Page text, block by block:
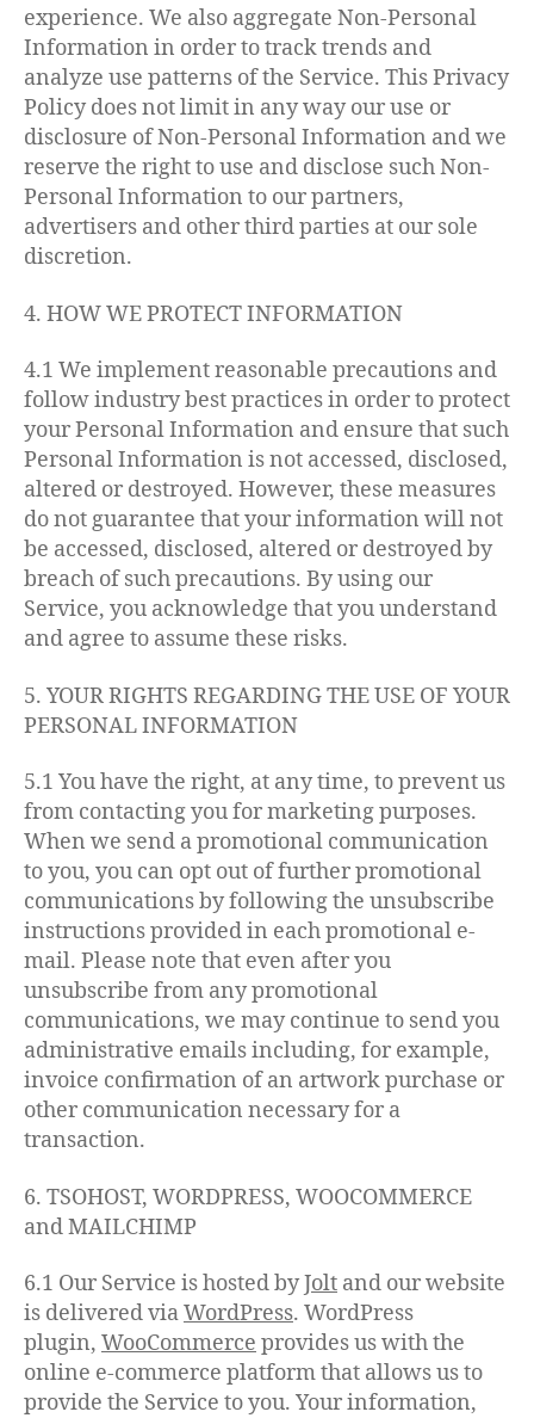
experience. We also aggregate Non-Personal
Information in order to track trends and
analyze use patterns of the Service. This Privacy
Policy does not limit in any way our use or
disclosure of Non-Personal Information and we
reserve the right to use and disclose such Non-
Personal Information to our partners,
advertisers and other third parties at our sole
discretion.
4. HOW WE PROTECT INFORMATION
4.1 We implement reasonable precautions and
follow industry best practices in order to protect
your Personal Information and ensure that such
Personal Information is not accessed, disclosed,
altered or destroyed. However, these measures
do not guarantee that your information will not
be accessed, disclosed, altered or destroyed by
breach of such precautions. By using our
Service, you acknowledge that you understand
and agree to assume these risks.
5. YOUR RIGHTS REGARDING THE USE OF YOUR
PERSONAL INFORMATION
5.1 You have the right, at any time, to prevent us
from contacting you for marketing purposes.
When we send a promotional communication
to you, you can opt out of further promotional
communications by following the unsubscribe
instructions provided in each promotional e-
mail. Please note that even after you
unsubscribe from any promotional
communications, we may continue to send you
administrative emails including, for example,
invoice confirmation of an artwork purchase or
other communication necessary for a
transaction.
6. TSOHOST, WORDPRESS, WOOCOMMERCE
and MAILCHIMP
6.1 Our Service is hosted byJolt and our website
is delivered viaWordPress. WordPress
plugin, WooCommerce provides us with the
online e-commerce platform that allows us to
provide the Service to you. Your information,